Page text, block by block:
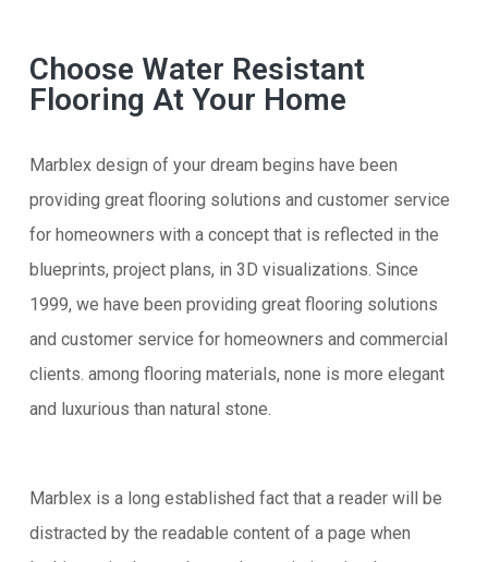
Choose Water Resistant
Flooring At Your Home
Marblex design of your dream begins have been
providing great flooring solutions and customer service
for homeowners with a concept that is reflected in the
blueprints, project plans, in 3D visualizations. Since
1999, we have been providing great flooring solutions
and customer service for homeowners and commercial
clients. among flooring materials, none is more elegant
and luxurious than natural stone.
Marblex is a long established fact that a reader will be
distracted by the readable content of a page when